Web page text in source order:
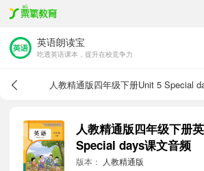
英语朗读宝
吃透英语课本，提升在校竞争力
人教精通版四年级下册Unit 5 Special
人教精通版四年级下册
Special days课文音频
版本：
人教精通版